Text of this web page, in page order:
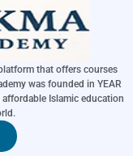
that offers courses
was founded in YEAR
Islamic education